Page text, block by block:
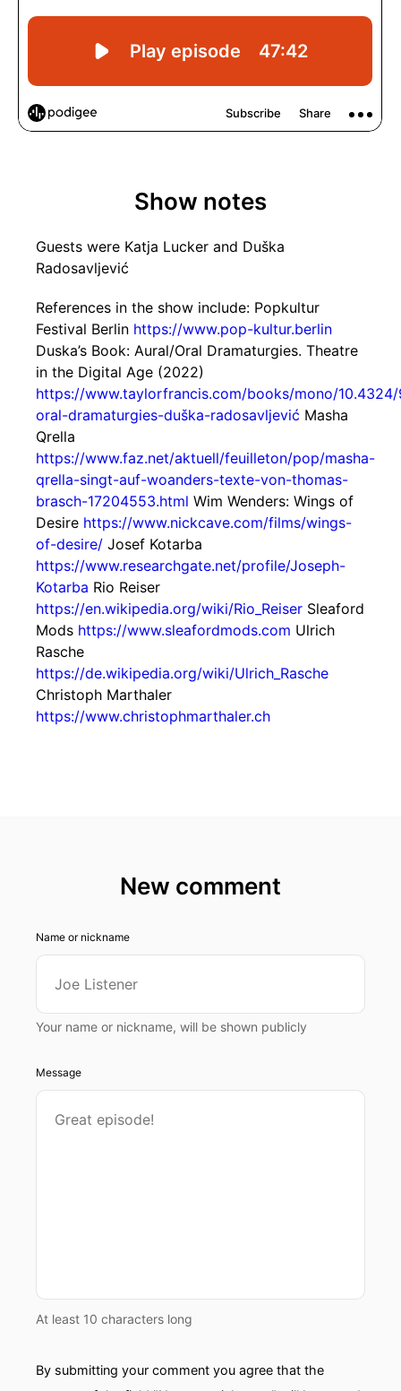
Show notes
Guests were Katja Lucker and Duška
Radosavljević
References in the show include: Popkultur
Festival Berlin https://www.pop-kultur.berlin
Duska’s Book: Aural/Oral Dramaturgies. Theatre
in the Digital Age (2022)
https://www.taylorfrancis.com/books/mono/
oral-dramaturgies-duška-radosavljević Masha
Qrella
https://www.faz.net/aktuell/feuilleton/pop/masha-
qrella-singt-auf-woanders-texte-von-thomas-
brasch-17204553.html Wim Wenders: Wings of
Desire https://www.nickcave.com/films/wings-
of-desire/ Josef Kotarba
https://www.researchgate.net/profile/Joseph-
Kotarba Rio Reiser
https://en.wikipedia.org/wiki/Rio_Reiser Sleaford
Mods https://www.sleafordmods.com Ulrich
Rasche
https://de.wikipedia.org/wiki/Ulrich_Rasche
Christoph Marthaler
https://www.christophmarthaler.ch
New comment
Name or nickname
Your name or nickname, will be shown publicly
Message
At least 10 characters long
By submitting your comment you agree that the